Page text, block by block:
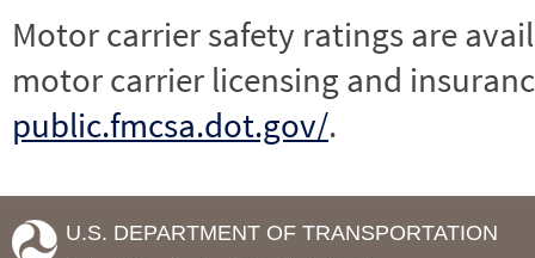
Motor carrier safety ratings are
motor carrier licensing and
public.fmcsa.dot.gov/.
U.S. DEPARTMENT OF TRANSPORTATION